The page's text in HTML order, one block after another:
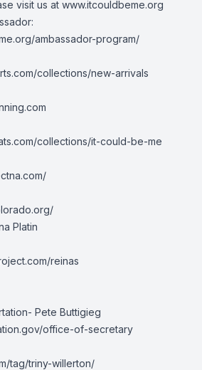
visit us at www.itcouldbeme.org
ambassador-program/
collections/new-arrivals
collections/it-could-be-me
Platin
reinas
Pete Buttigieg
office-of-secretary
tag/triny-willerton/